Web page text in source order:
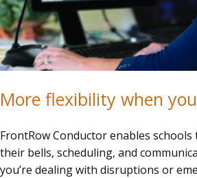
More flexibility when
FrontRow Conductor enables
their bells, scheduling, and
you’re dealing with disruptions or